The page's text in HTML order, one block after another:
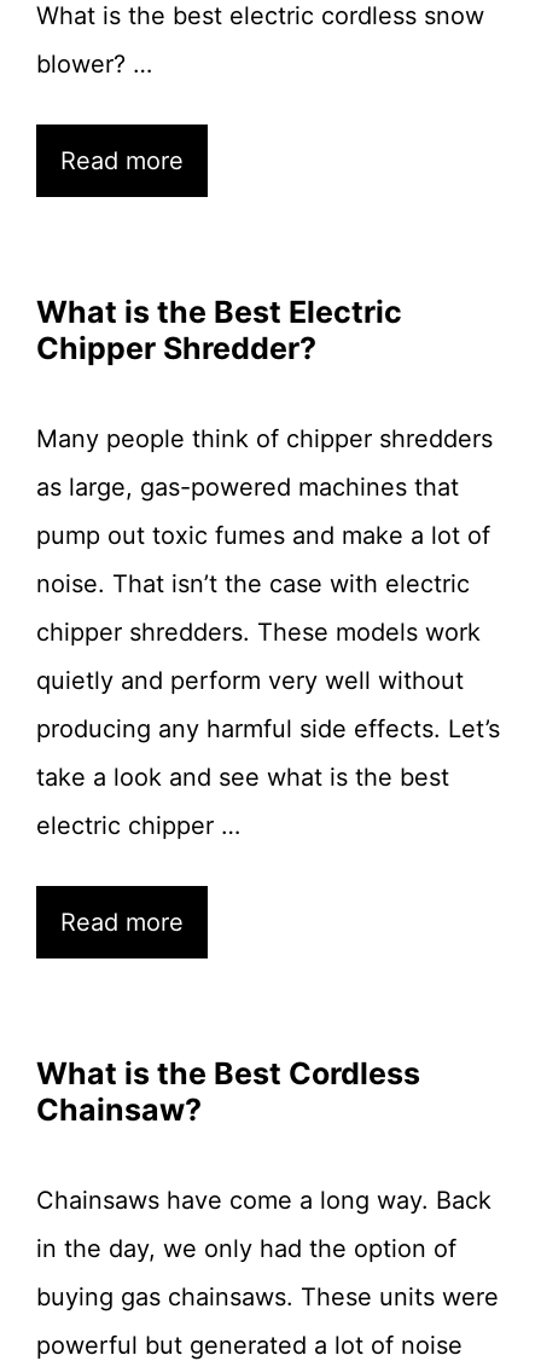
What is the best electric cordless snow
blower? …
Read more
What is the Best Electric
Chipper Shredder?
Many people think of chipper shredders
as large, gas-powered machines that
pump out toxic fumes and make a lot of
noise. That isn’t the case with electric
chipper shredders. These models work
quietly and perform very well without
producing any harmful side effects. Let’s
take a look and see what is the best
electric chipper …
Read more
What is the Best Cordless
Chainsaw?
Chainsaws have come a long way. Back
in the day, we only had the option of
buying gas chainsaws. These units were
powerful but generated a lot of noise